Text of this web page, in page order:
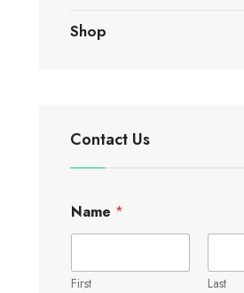
Shop
Contact Us
Name *
First Last